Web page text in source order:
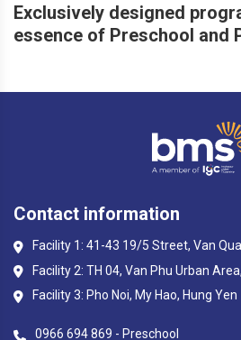
Exclusively designed
essence of Preschool and
Contact information
Facility 1: 41-43 19/5 Street, Van
Facility 2: TH 04, Van Phu Urban
Facility 3: Pho Noi, My Hao, Hung Yen
0966 694 869 - Preschool